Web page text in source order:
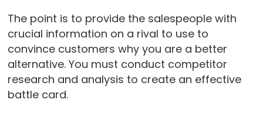
The point is to provide the salespeople with
crucial information on a rival to use to
convince customers why you are a better
alternative. You must conduct competitor
research and analysis to create an effective
battle card.